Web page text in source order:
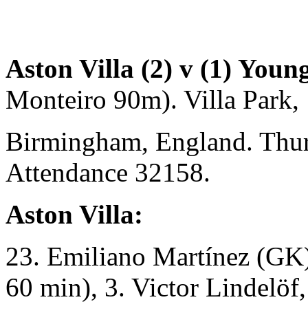
Aston Villa (2) v (1)
Monteiro 90m). Villa Park,
Birmingham, England.
Attendance 32158.
Aston Villa:
23. Emiliano Martínez
60 min), 3. Victor Lindelöf,